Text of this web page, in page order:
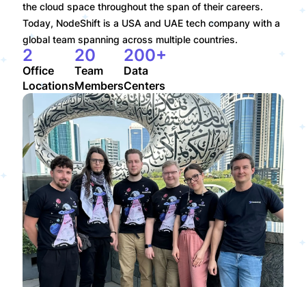
the cloud space throughout the span of their careers.
Today, NodeShift is a USA and UAE tech company with a
global team spanning across multiple countries.
2
Office
Locations
20
Team
Members
200+
Data
Centers